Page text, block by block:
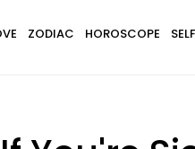
ZODIAC HOROSCOPE SELF